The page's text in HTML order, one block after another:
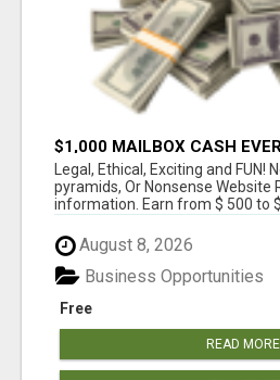
$1,000 MAILBOX CASH
Legal, Ethical, Exciting and FUN!
pyramids, Or Nonsense Website
information. Earn from $ 500 to
August 8, 2026
Free
Business Opportunities
READ MORE